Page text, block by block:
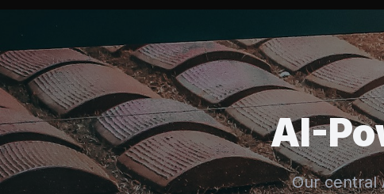
AI-
Our central